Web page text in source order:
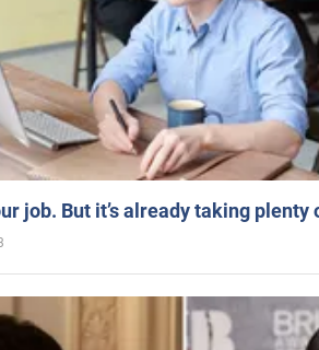
job. But it’s already taking plenty